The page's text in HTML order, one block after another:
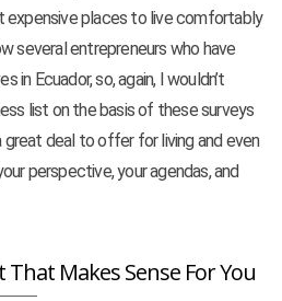
expensive places to live comfortably
several entrepreneurs who have
in Ecuador, so, again, I wouldn’t
list on the basis of these surveys
great deal to offer for living and even
perspective, your agendas, and
That Makes Sense For You